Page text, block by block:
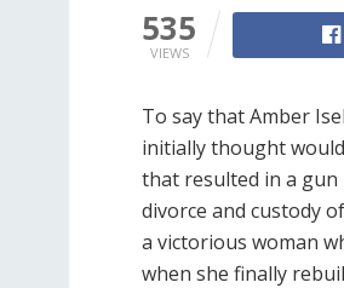
535
VIEWS
To say that Amber
initially thought
that resulted in a gun
divorce and custody
a victorious woman
when she finally